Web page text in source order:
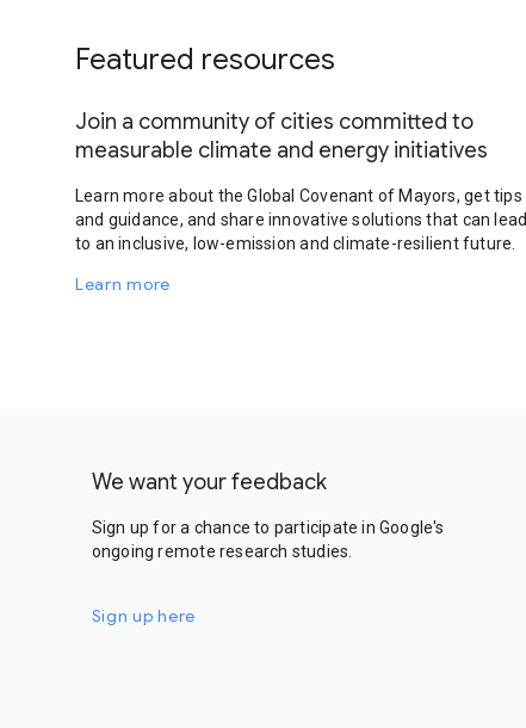
Featured resources
Join a community of cities committed to
measurable climate and energy initiatives
Learn more about the Global Covenant of Mayors, get tips
and guidance, and share innovative solutions that can lead
to an inclusive, low-emission and climate-resilient future.
Learn more
We want your feedback
Sign up for a chance to participate in Google's
ongoing remote research studies.
Sign up here